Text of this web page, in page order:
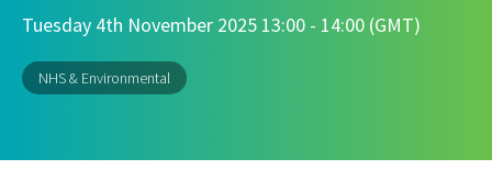
Tuesday 4th November 2025 13:00 - 14:00 (GMT)
NHS & Environmental